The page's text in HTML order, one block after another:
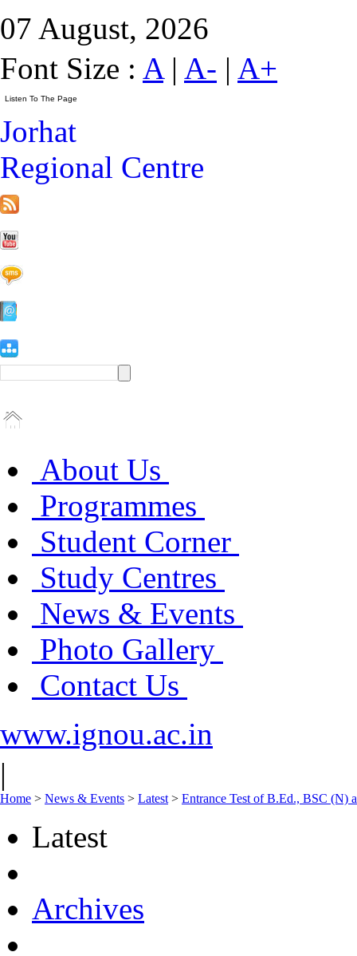
07 August, 2026
Font Size : A| A- | A+
Jorhat
Regional Centre
About Us
Programmes
Student Corner
Study Centres
News & Events
Photo Gallery
Contact Us
www.ignou.ac.in
|
Home > News & Events > Latest > Entrance Test of B.Ed., BSC (N)
Latest
Archives